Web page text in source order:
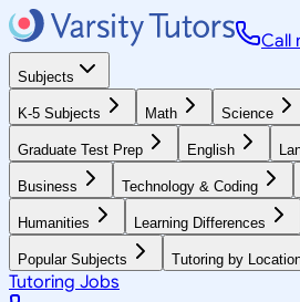
Call
Subjects
K-5 Subjects Math Science
Graduate Test Prep English
Business Technology & Coding
Humanities Learning Differences
Popular Subjects Tutoring by
Tutoring Jobs